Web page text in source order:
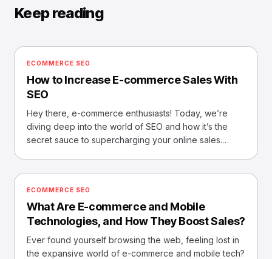
Keep reading
ECOMMERCE SEO
How to Increase E-commerce Sales With
SEO
Hey there, e-commerce enthusiasts! Today, we’re
diving deep into the world of SEO and how it’s the
secret sauce to supercharging your online sales.
ECOMMERCE SEO
What Are E-commerce and Mobile
Technologies, and How They Boost Sales?
Ever found yourself browsing the web, feeling lost in
the expansive world of e-commerce and mobile tech?